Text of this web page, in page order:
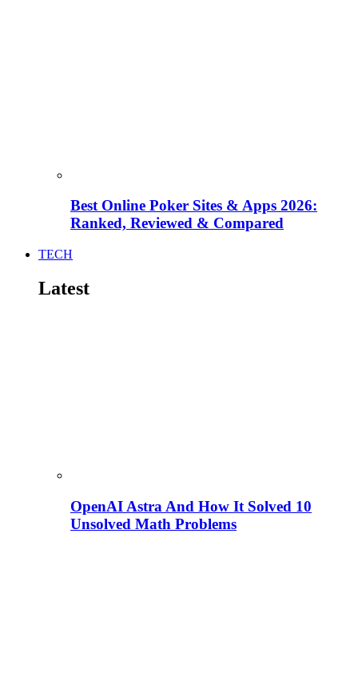
Best Online Poker Sites & Apps 2026:
Ranked, Reviewed & Compared
TECH
Latest
OpenAI Astra And How It Solved 10
Unsolved Math Problems